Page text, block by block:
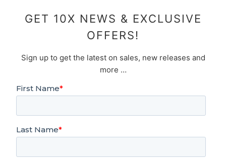
GET 10X NEWS & EXCLUSIVE
OFFERS!
Sign up to get the latest on sales, new releases and
more …